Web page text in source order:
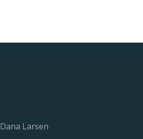
Larsen